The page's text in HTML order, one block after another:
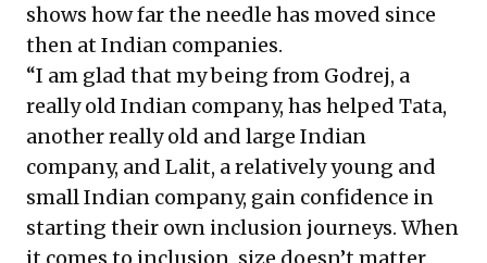
shows how far the needle has moved since
then at Indian companies.
“I am glad that my being from Godrej, a
really old Indian company, has helped Tata,
another really old and large Indian
company, and Lalit, a relatively young and
small Indian company, gain confidence in
starting their own inclusion journeys. When
it comes to inclusion, size doesn’t matter.